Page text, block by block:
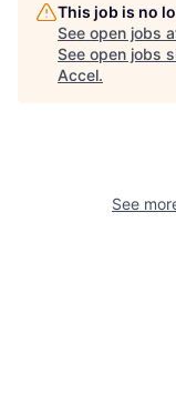
This job is no
See open jobs
See open jobs
Accel.
See